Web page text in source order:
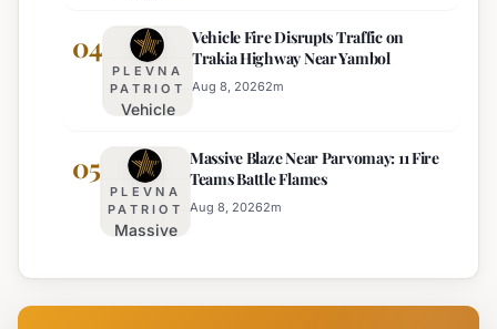
Regional
Police
Planned for
Nesebar Old
Town on
August 15th
04
PLEVNA
PATRIOT
Vehicle
Disrupts
Traffic
on
Trakia
Near
Yambol
Vehicle Fire Disrupts Traffic on
Trakia Highway Near Yambol
Aug 8, 20262m
05
PLEVNA
PATRIOT
Massive
Near
Parvomay:
Massive Blaze Near Parvomay: 11 Fire
Teams Battle Flames
Aug 8, 20262m